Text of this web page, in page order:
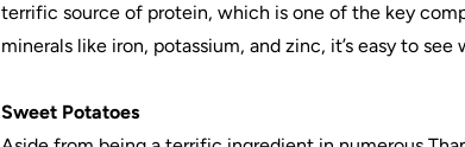
terrific source of protein, which is one of the key
minerals like iron, potassium, and zinc, it’s easy to
Sweet Potatoes